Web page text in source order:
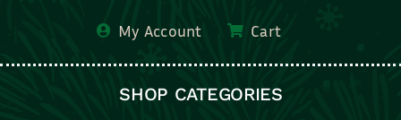
New and Popular